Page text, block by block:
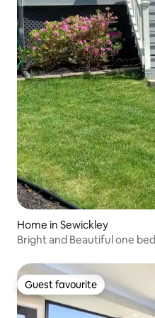
Home in Sewickley
Bright and Beautiful one
Guest favourite
Guest favourite